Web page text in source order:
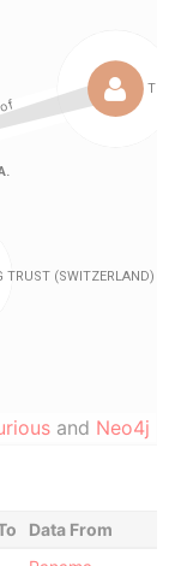
and Neo4j
Data From